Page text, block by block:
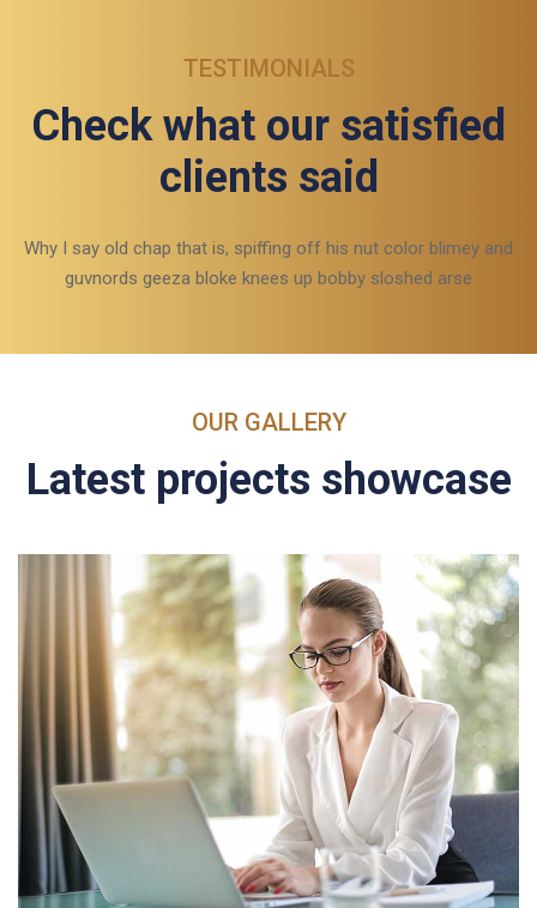
TESTIMONIALS
Check what our satisfied
clients said
Why I say old chap that is, spiffing off his nut color blimey and
guvnords geeza bloke knees up bobby sloshed arse
OUR GALLERY
Latest projects showcase